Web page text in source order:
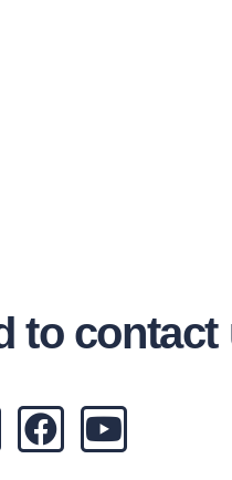
to contact
F
a
Y
o